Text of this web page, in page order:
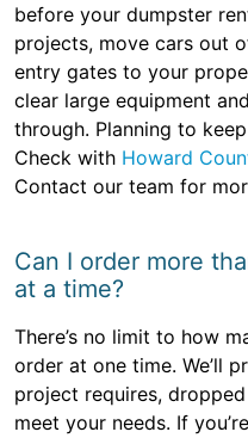
before your dumpster
projects, move cars out
entry gates to your
clear large equipment
through. Planning to
Check with Howard
Contact our team for
Can I order more
at a time?
There’s no limit to how
order at one time. We’ll
project requires,
meet your needs. If